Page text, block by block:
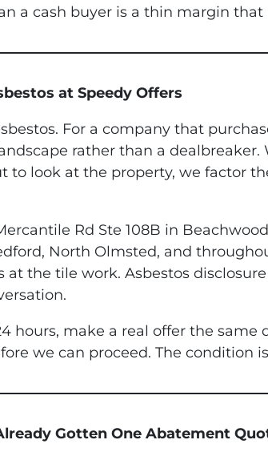
a cash buyer is a thin margin
at Speedy Offers
For a company that
rather than a
to look at the property, we factor
Rd Ste 108B in
North Olmsted, and
at the tile work. Asbestos
hours, make a real offer the same
we can proceed. The condition
Gotten One Abatement